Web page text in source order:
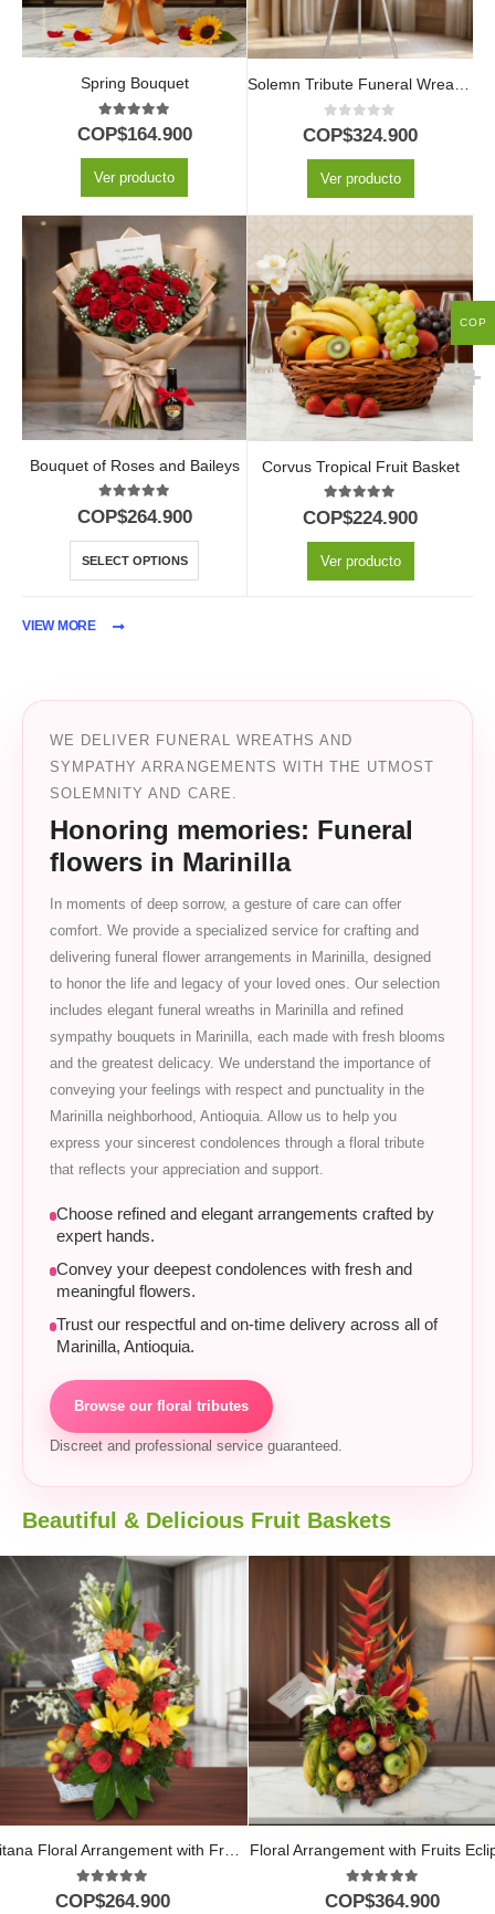
Spring Bouquet
5.00out of 5
COP$164.900
Ver producto
0out of 5
COP$324.900
Ver producto
Bouquet of Roses and Baileys
5.00out of 5
COP$264.900
SELECT OPTIONS
Corvus Tropical Fruit Basket
5.00out of 5
COP$224.900
Ver producto
VIEW MORE
WE DELIVER FUNERAL WREATHS AND
SYMPATHY ARRANGEMENTS WITH THE UTMOST
SOLEMNITY AND CARE.
Honoring memories: Funeral
flowers in Marinilla
In moments of deep sorrow, a gesture of care can offer
comfort. We provide a specialized service for crafting and
delivering funeral flower arrangements in Marinilla, designed
to honor the life and legacy of your loved ones. Our selection
includes elegant funeral wreaths in Marinilla and refined
sympathy bouquets in Marinilla, each made with fresh blooms
and the greatest delicacy. We understand the importance of
conveying your feelings with respect and punctuality in the
Marinilla neighborhood, Antioquia. Allow us to help you
express your sincerest condolences through a floral tribute
that reflects your appreciation and support.
Choose refined and elegant arrangements crafted by
expert hands.
Convey your deepest condolences with fresh and
meaningful flowers.
Trust our respectful and on-time delivery across all of
Marinilla, Antioquia.
Browse our floral tributes
Discreet and professional service guaranteed.
Beautiful & Delicious Fruit Baskets
Quitana Floral Arrangement with Fruits and Lilies
5.00out of 5
COP$264.900
Floral Arrangement with Fruits
5.00out of 5
COP$364.900
COP